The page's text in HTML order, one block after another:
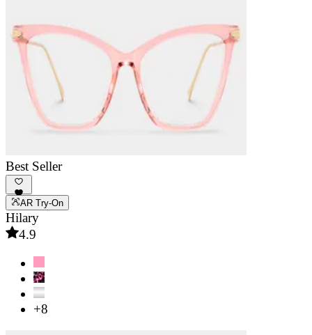
Best Seller
AR Try-On
Hilary
4.9
+8